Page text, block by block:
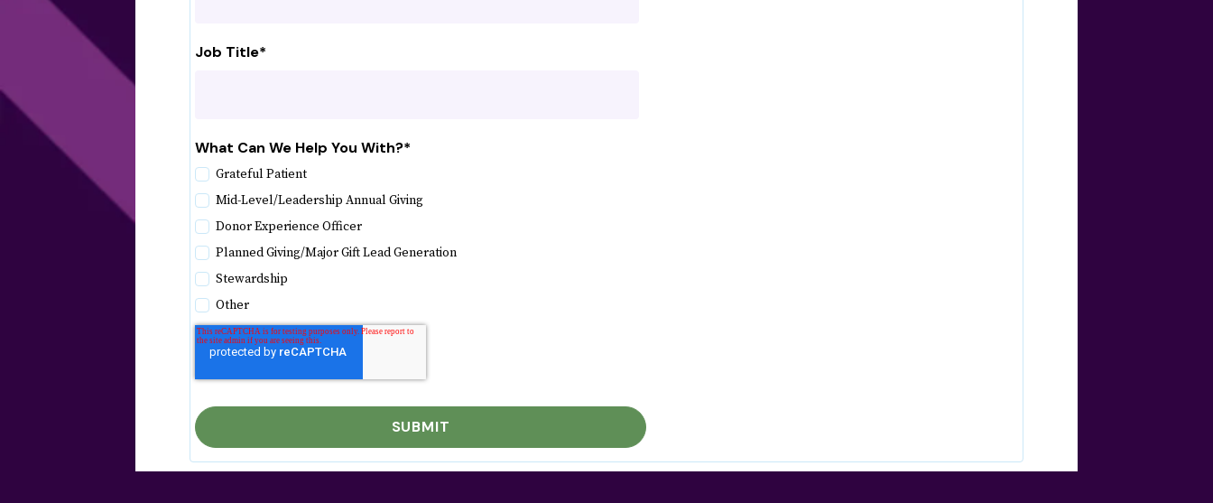
Job Title*
What Can We Help You With?*
Grateful Patient
Mid-Level/Leadership Annual Giving
Donor Experience Officer
Planned Giving/Major Gift Lead Generation
Stewardship
Other